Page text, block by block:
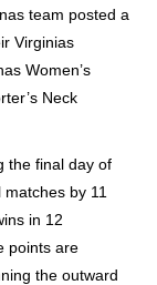
team posted a
Virginias
Women’s
Neck
the final day of
by 11
in 12
points are
the outward